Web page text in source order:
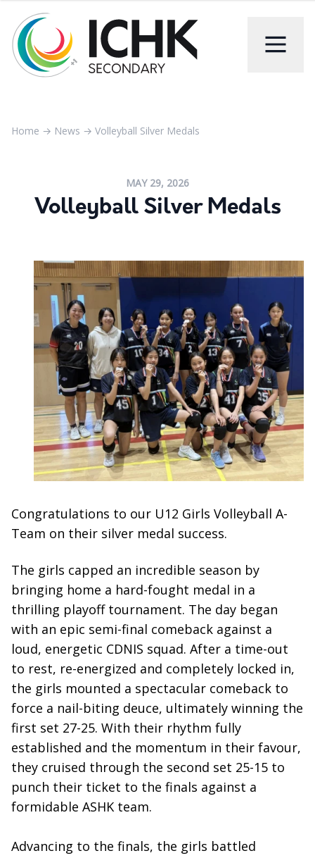
Home → News → Volleyball Silver Medals
MAY 29, 2026
Volleyball Silver Medals
Congratulations to our U12 Girls Volleyball A-
Team on their silver medal success.
The girls capped an incredible season by
bringing home a hard-fought medal in a
thrilling playoff tournament. The day began
with an epic semi-final comeback against a
loud, energetic CDNIS squad. After a time-out
to rest, re-energized and completely locked in,
the girls mounted a spectacular comeback to
force a nail-biting deuce, ultimately winning the
first set 27-25. With their rhythm fully
established and the momentum in their favour,
they cruised through the second set 25-15 to
punch their ticket to the finals against a
formidable ASHK team.
Advancing to the finals, the girls battled